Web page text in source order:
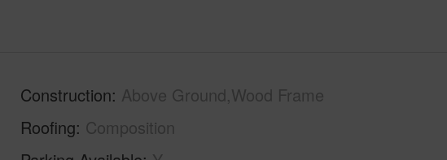
Construction Above Ground,Wood Frame
Roofing Composition